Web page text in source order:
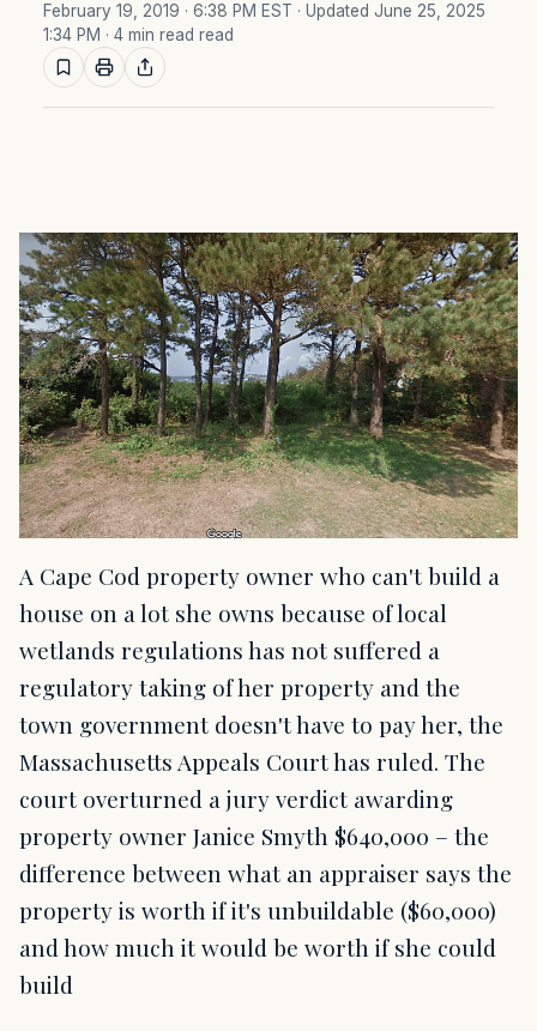
February 19, 2019 · 6:38 PM EST · Updated June 25, 2025
1:34 PM · 4 min read read
A Cape Cod property owner who can't build a
house on a lot she owns because of local
wetlands regulations has not suffered a
regulatory taking of her property and the
town government doesn't have to pay her, the
Massachusetts Appeals Court has ruled. The
court overturned a jury verdict awarding
property owner Janice Smyth $640,000 – the
difference between what an appraiser says the
property is worth if it's unbuildable ($60,000)
and how much it would be worth if she could
build